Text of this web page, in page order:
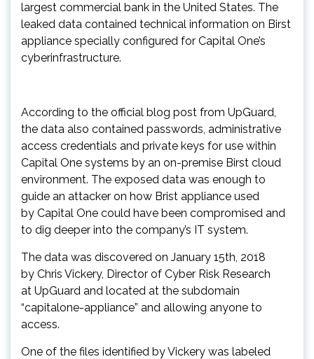
largest commercial bank in the United States. The
leaked data contained technical information on Birst
appliance specially configured for Capital One’s
cyberinfrastructure.
According to the official blog post from UpGuard,
the data also contained passwords, administrative
access credentials and private keys for use within
Capital One systems by an on-premise Birst cloud
environment. The exposed data was enough to
guide an attacker on how Brist appliance used
by Capital One could have been compromised and
to dig deeper into the company’s IT system.
The data was discovered on January 15th, 2018
by Chris Vickery, Director of Cyber Risk Research
at UpGuard and located at the subdomain
“capitalone-appliance” and allowing anyone to
access.
One of the files identified by Vickery was labeled